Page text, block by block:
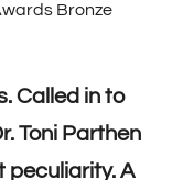
Called in to
Toni Parthen
peculiarity. A
Bronze